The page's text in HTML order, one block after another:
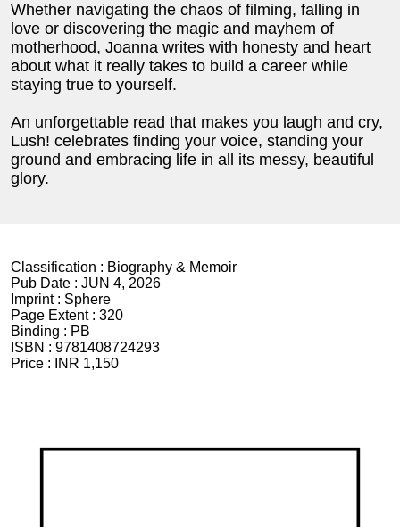
Whether navigating the chaos of filming, falling in
love or discovering the magic and mayhem of
motherhood, Joanna writes with honesty and heart
about what it really takes to build a career while
staying true to yourself.
An unforgettable read that makes you laugh and cry,
Lush! celebrates finding your voice, standing your
ground and embracing life in all its messy, beautiful
glory.
Classification : Biography & Memoir
Pub Date : JUN 4, 2026
Imprint : Sphere
Page Extent : 320
Binding : PB
ISBN : 9781408724293
Price :
INR 1,150